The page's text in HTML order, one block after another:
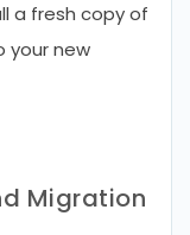
a fresh copy of
your new
Migration